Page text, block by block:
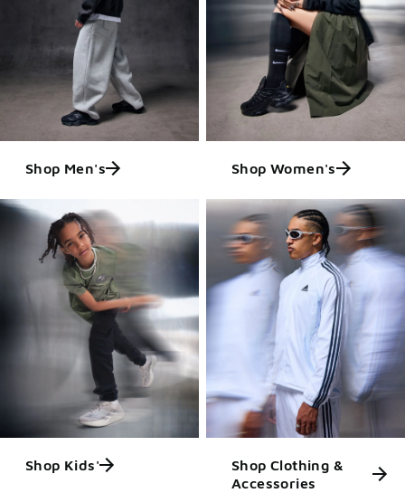
Shop Men's Shop Women's
Shop Kids'
Shop Clothing &
Accessories